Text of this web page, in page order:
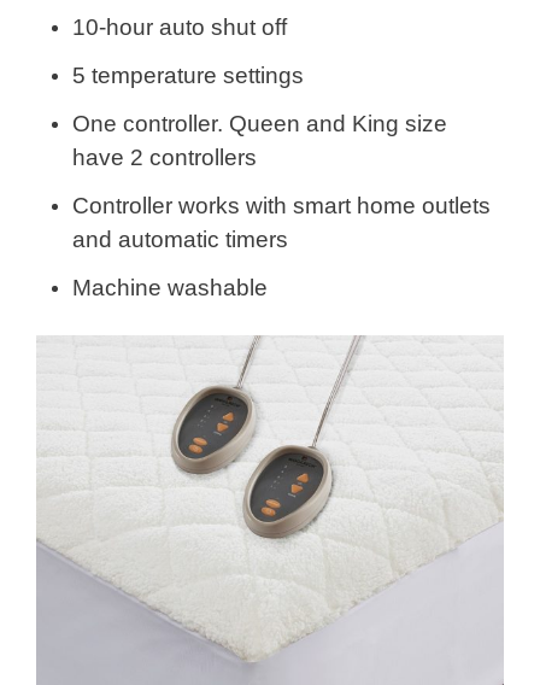
10-hour auto shut off
5 temperature settings
One controller. Queen and King size
have 2 controllers
Controller works with smart home outlets
and automatic timers
Machine washable